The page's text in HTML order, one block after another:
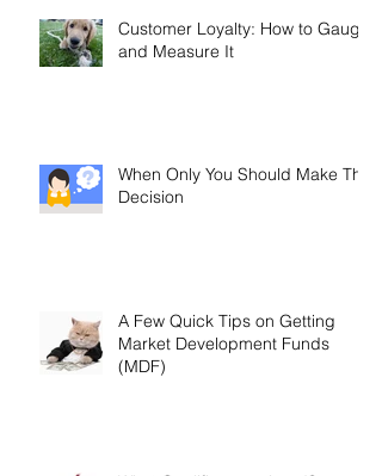
Customer Loyalty: How to Gauge
and Measure It
When Only You Should Make The
Decision
A Few Quick Tips on Getting
Market Development Funds
(MDF)